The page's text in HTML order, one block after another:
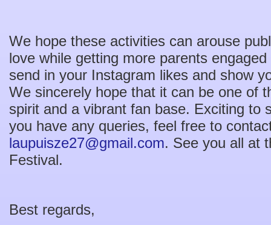
We hope these activities can arouse
love while getting more parents
send in your Instagram likes and show
We sincerely hope that it can be one of
spirit and a vibrant fan base. Exciting to
you have any queries, feel free to
laupuisze27@gmail.com. See you all at
Festival.
Best regards,